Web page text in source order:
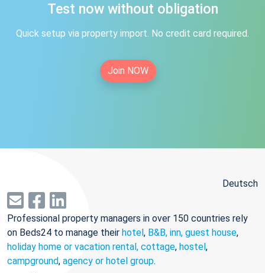
Test now without obligation
Quick setup via property import. No credit card required.
Join NOW
Deutsch
Professional property managers in over 150 countries rely
on Beds24 to manage their hotel, B&B, inn, guest house,
holiday home or vacation rental, cottage, hostel,
campground, agency or hotel group.